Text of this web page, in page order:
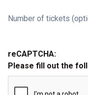
Number of tickets
reCAPTCHA:
Please fill out the